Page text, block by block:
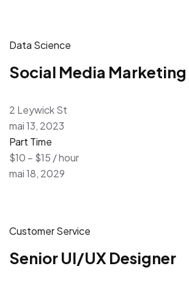
Data Science
Social Media Marketing
2 Leywick St
mai 13, 2023
Part Time
$10 – $15 / hour
mai 18, 2029
Customer Service
Senior UI/UX Designer